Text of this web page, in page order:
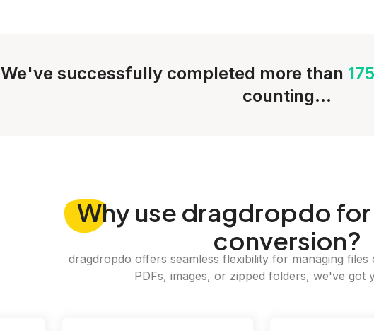
We've successfully completed more than
counting...
Whyuse dragdropdo for
conversion?
dragdropdo offers seamless flexibility for managing
PDFs, images, or zipped folders, we've got